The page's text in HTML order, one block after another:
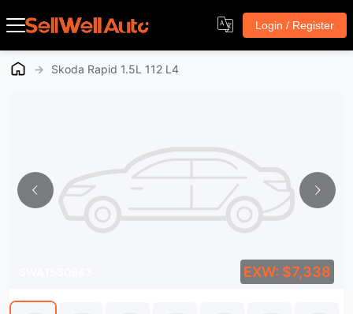
Login / Register
→ Skoda Rapid 1.5L 112 L4
EXW: $7,338